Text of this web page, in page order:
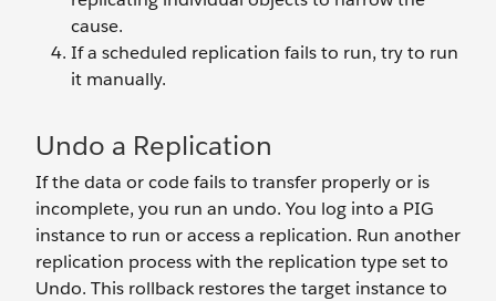
cause.
If a scheduled replication fails to run, try to run
it manually.
Undo a Replication
If the data or code fails to transfer properly or is
incomplete, you run an undo. You log into a PIG
instance to run or access a replication. Run another
replication process with the replication type set to
Undo. This rollback restores the target instance to